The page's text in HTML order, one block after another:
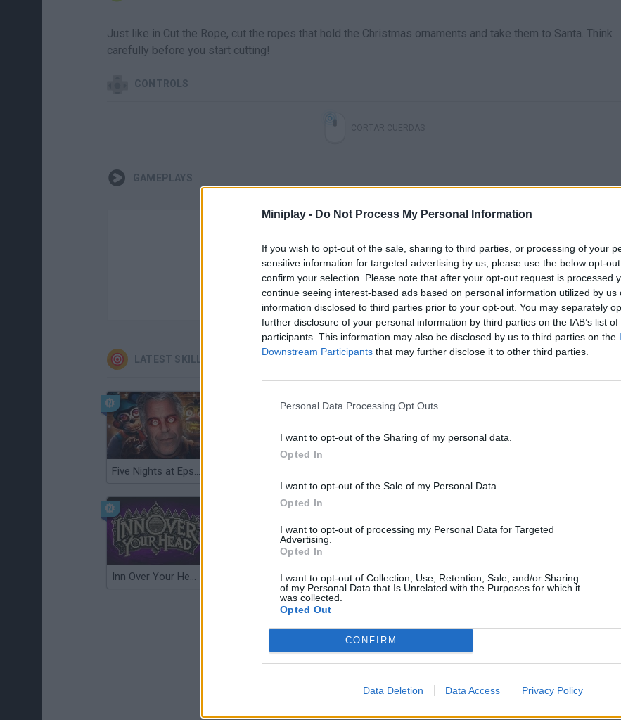
Miniplay - Do Not Process My Personal Information
If you wish to opt-out of the sale, sharing to third parties, or processing of your
sensitive information for targeted advertising by us, please use the below opt-
confirm your selection. Please note that after your opt-out request is processed
continue seeing interest-based ads based on personal information utilized by us
information disclosed to third parties prior to your opt-out. You may separately
further disclosure of your personal information by third parties on the IAB’s list
participants. This information may also be disclosed by us to third parties on the
Downstream Participants that may further disclose it to other third parties.
Personal Data Processing Opt Outs
I want to opt-out of the Sharing of my personal data.
Opted In
I want to opt-out of the Sale of my Personal Data.
Opted In
I want to opt-out of processing my Personal Data for Targeted
Advertising.
Opted In
I want to opt-out of Collection, Use, Retention, Sale, and/or Sharing
of my Personal Data that Is Unrelated with the Purposes for which it
was collected.
Opted Out
CONFIRM
Data Deletion Data Access Privacy Policy
Just like in Cut the Rope, cut the ropes that hold the Christmas ornaments and take them to Santa. Think
carefully before you start cutting!
CONTROLS
GAMEPLAYS
There are no gameplays yet
LATEST SKILL GAMES
Five Nights at Epstein's
Inn Over Your Head Wood Hexa Factory Obby: Chameleon: Paint & Hide Snaking.io Cuphead